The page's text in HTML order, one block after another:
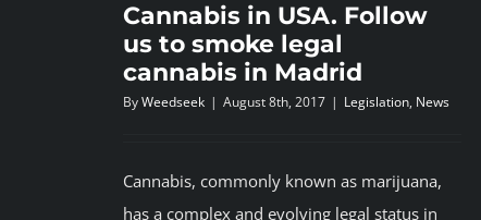
Cannabis in USA. Follow
us to smoke legal
cannabis in Madrid
ByWeedseek | August 8th, 2017 | Legislation, News
Cannabis, commonly known as marijuana,
has a complex and evolving legal status in